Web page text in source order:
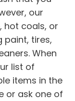
our
hot coals, or
paint, tires,
When
list of
items in the
or ask one of